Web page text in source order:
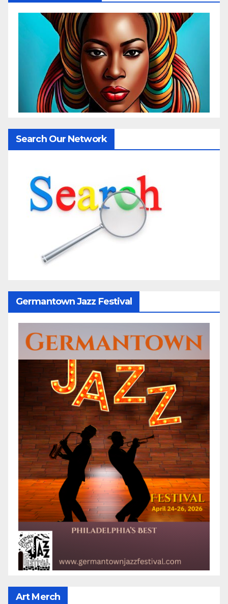
Search Our Network
Germantown Jazz Festival
Art Merch